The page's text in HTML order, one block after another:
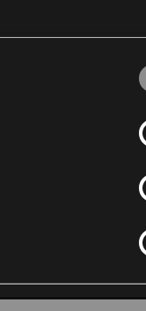
receive and